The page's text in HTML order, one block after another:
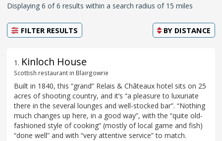
Displaying 6 of 6 results within a search radius of 15 miles
FILTER RESULTS BY DISTANCE
1 . Kinloch House
Scottish restaurant in Blairgowrie
Built in 1840, this “grand” Relais & Châteaux hotel sits on 25
acres of shooting country, and it’s “a pleasure to luxuriate
there in the several lounges and well-stocked bar”. “Nothing
much changes up here, in a good way”, with the “quite old-
fashioned style of cooking” (mostly of local game and fish)
“done well” and with “very attentive service” to match.